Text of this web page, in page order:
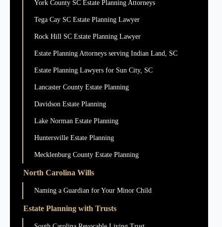
York County SC Estate Planning Attorneys
Tega Cay SC Estate Planning Lawyer
Rock Hill SC Estate Planning Lawyer
Estate Planning Attorneys serving Indian Land, SC
Estate Planning Lawyers for Sun City, SC
Lancaster County Estate Planning
Davidson Estate Planning
Lake Norman Estate Planning
Huntersville Estate Planning
Mecklenburg County Estate Planning
North Carolina Wills
Naming a Guardian for Your Minor Child
Estate Planning with Trusts